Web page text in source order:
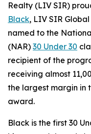
Realty (LIV SIR)
Black, LIV SIR
named to the
(NAR) 30 Under 30
recipient of the
receiving almost
the largest margin in
award.
Black is the first 30